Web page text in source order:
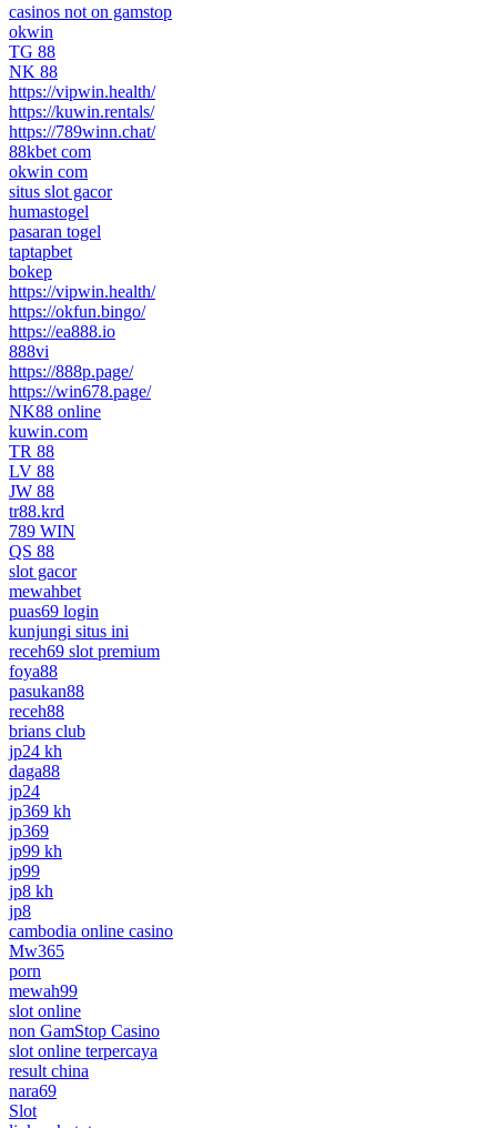
casinos not on gamstop
okwin
TG 88
NK 88
https://vipwin.health/
https://kuwin.rentals/
https://789winn.chat/
88kbet com
okwin com
situs slot gacor
humastogel
pasaran togel
taptapbet
bokep
https://vipwin.health/
https://okfun.bingo/
https://ea888.io
888vi
https://888p.page/
https://win678.page/
NK88 online
kuwin.com
TR 88
LV 88
JW 88
tr88.krd
789 WIN
QS 88
slot gacor
mewahbet
puas69 login
kunjungi situs ini
receh69 slot premium
foya88
pasukan88
receh88
brians club
jp24 kh
daga88
jp24
jp369 kh
jp369
jp99 kh
jp99
jp8 kh
jp8
cambodia online casino
Mw365
porn
mewah99
slot online
non GamStop Casino
slot online terpercaya
result china
nara69
Slot